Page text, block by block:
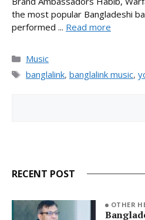
the most popular Bangladeshi
performed ... Read more
Categories
Music
Tags
banglalink, banglalink music,
RECENT POST
OTHER